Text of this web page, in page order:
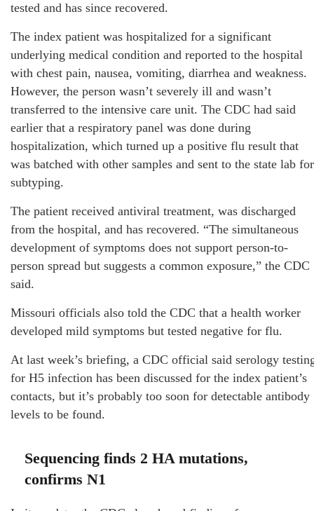
tested and has since recovered.
The index patient was hospitalized for a significant
underlying medical condition and reported to the hospital
with chest pain, nausea, vomiting, diarrhea and weakness.
However, the person wasn’t severely ill and wasn’t
transferred to the intensive care unit. The CDC had said
earlier that a respiratory panel was done during
hospitalization, which turned up a positive flu result that
was batched with other samples and sent to the state lab for
subtyping.
The patient received antiviral treatment, was discharged
from the hospital, and has recovered. “The simultaneous
development of symptoms does not support person-to-
person spread but suggests a common exposure,” the CDC
said.
Missouri officials also told the CDC that a health worker
developed mild symptoms but tested negative for flu.
At last week’s briefing, a CDC official said serology
for H5 infection has been discussed for the index patient’s
contacts, but it’s probably too soon for detectable antibody
levels to be found.
Sequencing finds 2 HA mutations,
confirms N1